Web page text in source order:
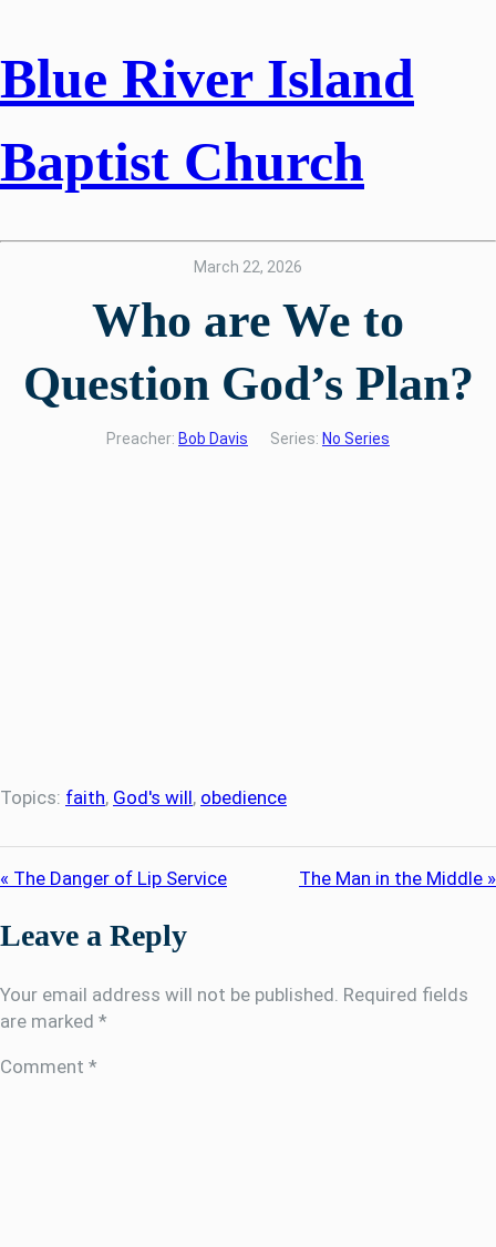
Blue River Island
Baptist Church
March 22, 2026
Who are We to
Question God’s Plan?
Preacher: Bob Davis Series: No Series
Topics: faith, God's will, obedience
« The Danger of Lip Service The Man in the Middle »
Leave a Reply
Your email address will not be published. Required fields
are marked *
Comment *